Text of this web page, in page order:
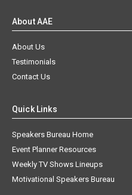
About AAE
About Us
Testimonials
Contact Us
Quick Links
Speakers Bureau Home
Event Planner Resources
Weekly TV Shows Lineups
Motivational Speakers Bureau